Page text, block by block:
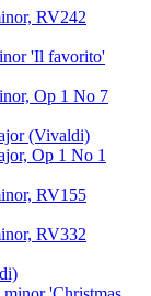
RV242
'Il favorito'
Op 1 No 7
(Vivaldi)
Op 1 No 1
RV155
RV332